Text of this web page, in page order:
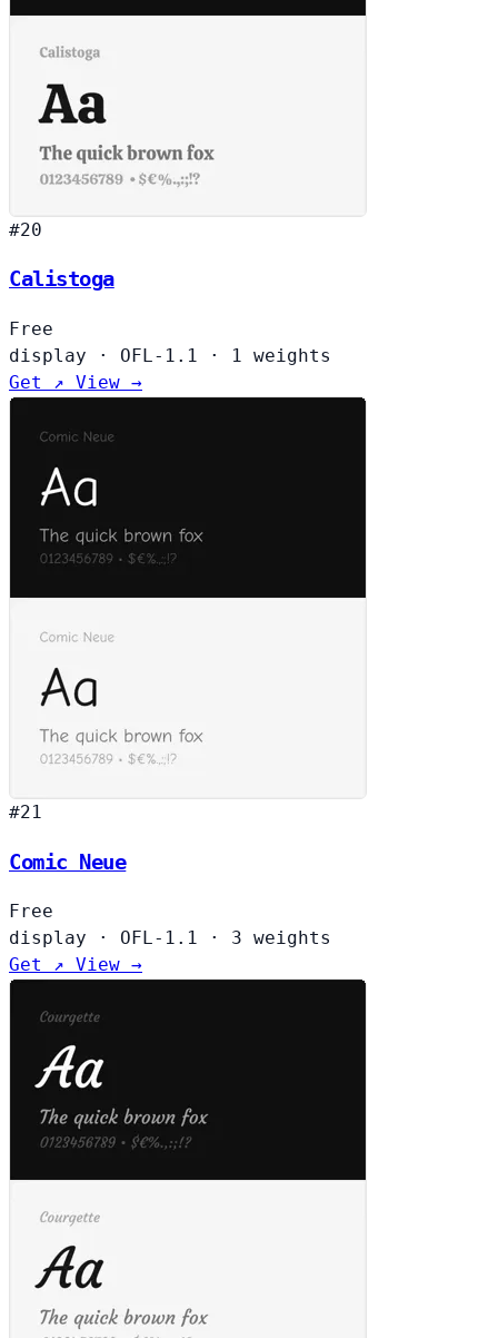
#20
Calistoga
Free
display
· OFL-1.1 ·
1 weights
Get ↗ View →
#21
Comic Neue
Free
display
· OFL-1.1 ·
3 weights
Get ↗ View →